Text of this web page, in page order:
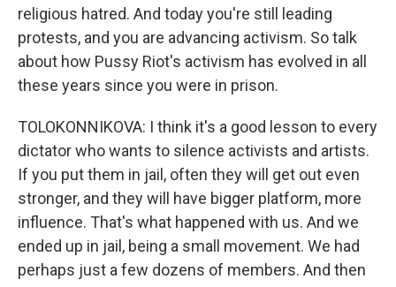
religious hatred. And today you're still leading
protests, and you are advancing activism. So talk
about how Pussy Riot's activism has evolved in all
these years since you were in prison.
TOLOKONNIKOVA: I think it's a good lesson to every
dictator who wants to silence activists and artists.
If you put them in jail, often they will get out even
stronger, and they will have bigger platform, more
influence. That's what happened with us. And we
ended up in jail, being a small movement. We had
perhaps just a few dozens of members. And then